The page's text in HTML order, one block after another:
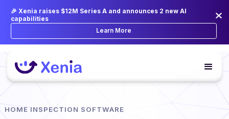
🎉 Xenia raises $12M Series A and announces 2 new AI
capabilities
Learn More
HOME INSPECTION SOFTWARE